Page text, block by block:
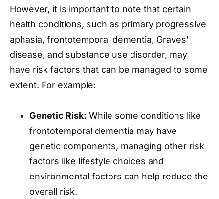
However, it is important to note that certain
health conditions, such as primary progressive
aphasia, frontotemporal dementia, Graves’
disease, and substance use disorder, may
have risk factors that can be managed to some
extent. For example:
Genetic Risk: While some conditions like
frontotemporal dementia may have
genetic components, managing other risk
factors like lifestyle choices and
environmental factors can help reduce the
overall risk.